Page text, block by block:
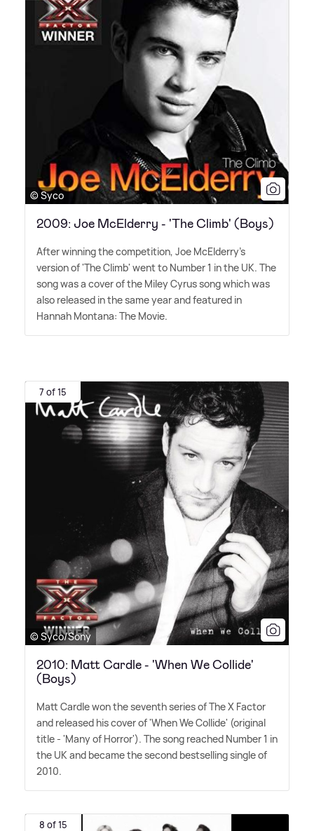
© Syco
2009: Joe McElderry - 'The Climb' (Boys)
After winning the competition, Joe McElderry's
version of 'The Climb' went to Number 1 in the UK. The
song was a cover of the Miley Cyrus song which was
also released in the same year and featured in
Hannah Montana: The Movie.
7 of 15
© Syco/Sony
2010: Matt Cardle - 'When We Collide'
(Boys)
Matt Cardle won the seventh series of The X Factor
and released his cover of 'When We Collide' (original
title - 'Many of Horror'). The song reached Number 1 in
the UK and became the second bestselling single of
2010.
8 of 15